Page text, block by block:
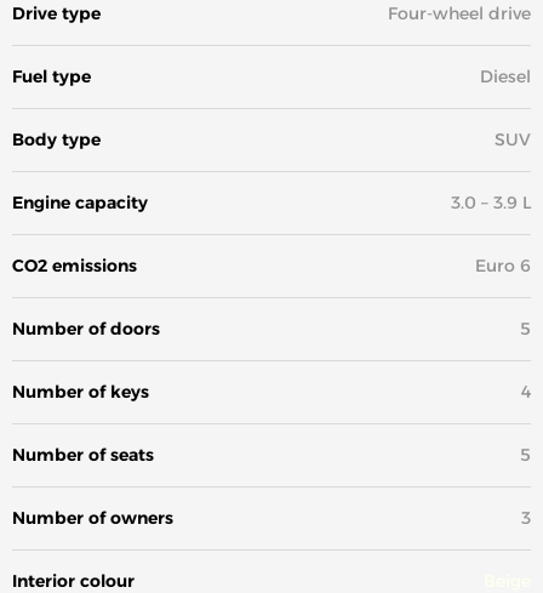
Drive type Four-wheel drive
Fuel type Diesel
Body type SUV
Engine capacity 3.0 – 3.9 L
CO2 emissions Euro 6
Number of doors 5
Number of keys 4
Number of seats 5
Number of owners 3
Interior colour